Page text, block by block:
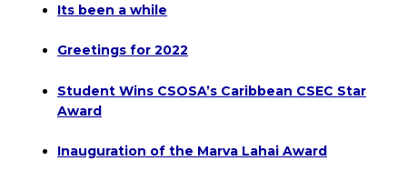
Its been a while
Greetings for 2022
Student Wins CSOSA’s Caribbean CSEC Star
Award
Inauguration of the Marva Lahai Award